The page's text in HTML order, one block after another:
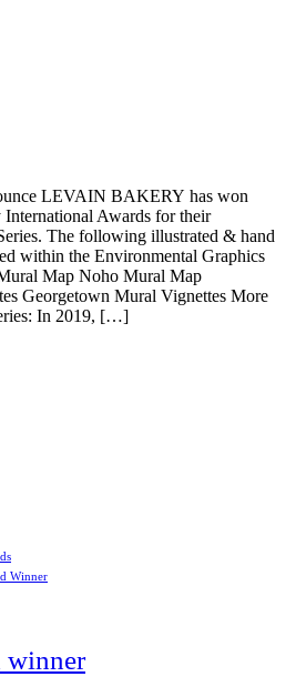
LEVAIN BAKERY has won
Awards for their
The following illustrated & hand
within the Environmental Graphics
Map Noho Mural Map
Georgetown Mural Vignettes More
In 2019, […]
Winner
winner